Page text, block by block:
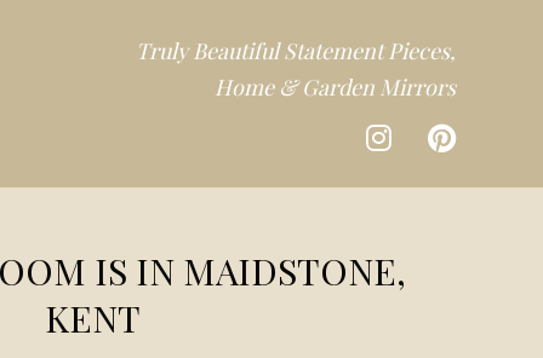
Truly Beautiful Statement Pieces,
Home & Garden Mirrors
IS IN MAIDSTONE,
KENT